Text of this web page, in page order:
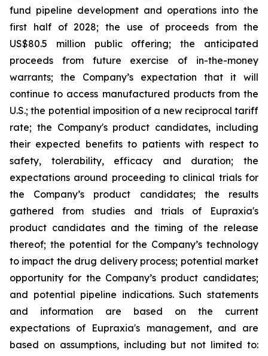
fund pipeline development and operations into the
first half of 2028; the use of proceeds from the
US$80.5 million public offering; the anticipated
proceeds from future exercise of in-the-money
warrants; the Company’s expectation that it will
continue to access manufactured products from the
U.S.; the potential imposition of a new reciprocal tariff
rate; the Company's product candidates, including
their expected benefits to patients with respect to
safety, tolerability, efficacy and duration; the
expectations around proceeding to clinical trials for
the Company’s product candidates; the results
gathered from studies and trials of Eupraxia's
product candidates and the timing of the release
thereof; the potential for the Company’s technology
to impact the drug delivery process; potential market
opportunity for the Company’s product candidates;
and potential pipeline indications. Such statements
and information are based on the current
expectations of Eupraxia's management, and are
based on assumptions, including but not limited to: